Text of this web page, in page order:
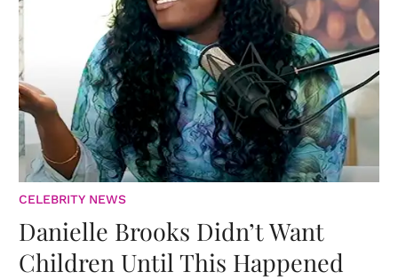
CELEBRITY NEWS
Danielle Brooks Didn’t Want
Children Until This Happened